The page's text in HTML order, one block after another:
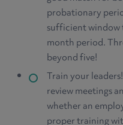
probationary
sufficient window
month period.
beyond five!
Train your
review meetings
whether an